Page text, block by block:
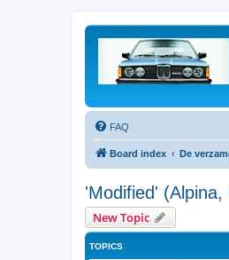
FAQ
Board index De
'Modified'
New Topic
TOPICS